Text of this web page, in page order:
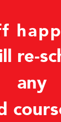
re-
any